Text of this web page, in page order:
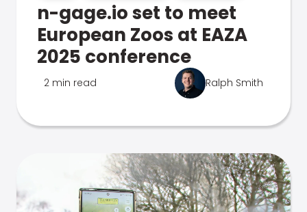
n-gage.io set to meet
European Zoos at EAZA
2025 conference
2 min read Ralph Smith